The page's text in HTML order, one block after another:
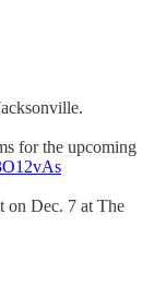
for the upcoming
on Dec. 7 at The